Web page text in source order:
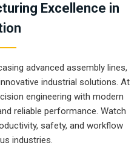
get your internal logistics
that each load shifted
produce equipment for
recharge and almost
in Bhiwadi
towing system reaches
Excellence in
advanced assembly lines,
industrial solutions. At
engineering with modern
reliable performance. Watch
safety, and workflow
industries.